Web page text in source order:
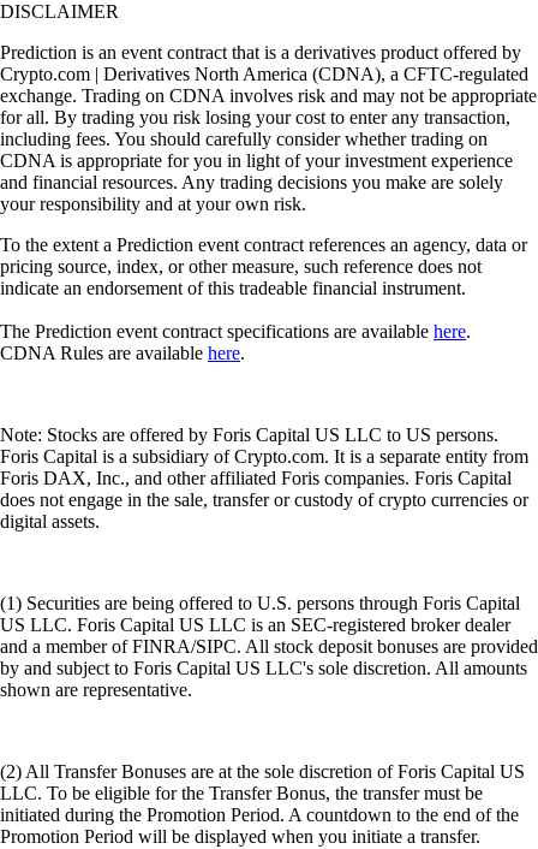
DISCLAIMER
Prediction is an event contract that is a derivatives product offered by
Crypto.com | Derivatives North America (CDNA), a CFTC-regulated
exchange. Trading on CDNA involves risk and may not be appropriate
for all. By trading you risk losing your cost to enter any transaction,
including fees. You should carefully consider whether trading on
CDNA is appropriate for you in light of your investment experience
and financial resources. Any trading decisions you make are solely
your responsibility and at your own risk.
To the extent a Prediction event contract references an agency, data or
pricing source, index, or other measure, such reference does not
indicate an endorsement of this tradeable financial instrument.
The Prediction event contract specifications are available here.
CDNA Rules are available here.
Note: Stocks are offered by Foris Capital US LLC to US persons.
Foris Capital is a subsidiary of Crypto.com. It is a separate entity from
Foris DAX, Inc., and other affiliated Foris companies. Foris Capital
does not engage in the sale, transfer or custody of crypto currencies or
digital assets.
(1) Securities are being offered to U.S. persons through Foris Capital
US LLC. Foris Capital US LLC is an SEC-registered broker dealer
and a member of FINRA/SIPC. All stock deposit bonuses are provided
by and subject to Foris Capital US LLC's sole discretion. All amounts
shown are representative.
(2) All Transfer Bonuses are at the sole discretion of Foris Capital US
LLC. To be eligible for the Transfer Bonus, the transfer must be
initiated during the Promotion Period. A countdown to the end of the
Promotion Period will be displayed when you initiate a transfer.